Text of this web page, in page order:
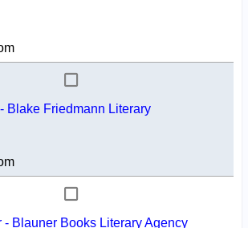
Blake Friedmann Literary
Blauner Books Literary Agency